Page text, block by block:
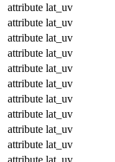
attribute lat_uv
attribute lat_uv
attribute lat_uv
attribute lat_uv
attribute lat_uv
attribute lat_uv
attribute lat_uv
attribute lat_uv
attribute lat_uv
attribute lat_uv
attribute lat_uv